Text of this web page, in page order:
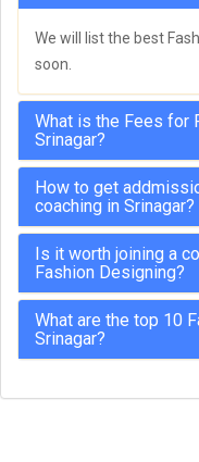
We will list the best
soon.
What is the Fees for
Srinagar?
How to get
coaching in Srinagar?
Is it worth joining a
Fashion Designing?
What are the top 10
Srinagar?